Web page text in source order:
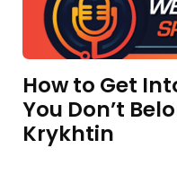
How to Get
You Don’t
Krykhtin